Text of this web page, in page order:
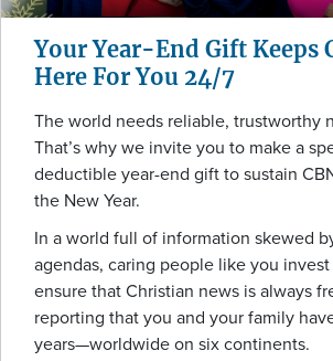
Your Year-End Gift Keeps
Here For You 24/7
The world needs reliable, trustworthy
That’s why we invite you to make a
deductible year-end gift to sustain
the New Year.
In a world full of information skewed
agendas, caring people like you
ensure that Christian news is always
reporting that you and your family
years—worldwide on six continents.